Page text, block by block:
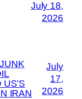
July 18,
2026
IRAN
July
17,
2026